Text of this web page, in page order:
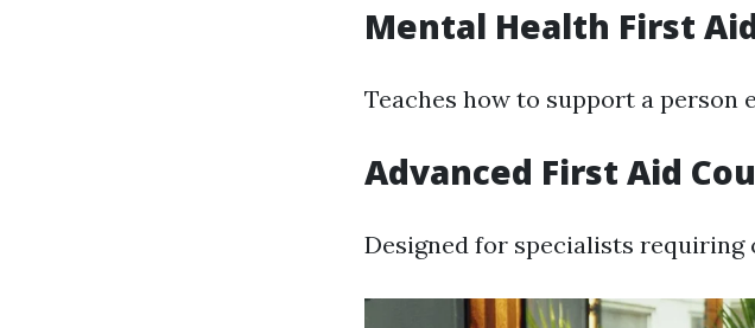
Mental Health First
Teaches how to support a person
Advanced First Aid
Designed for specialists requiring